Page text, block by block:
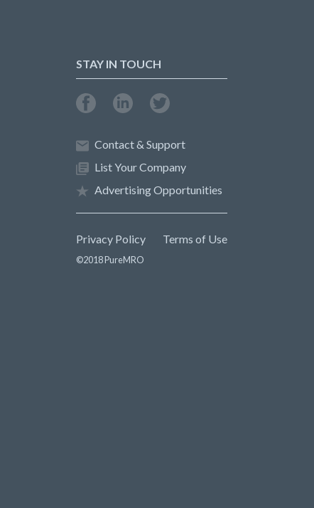
STAY IN TOUCH
Contact & Support
List Your Company
Advertising Opportunities
Privacy Policy Terms of Use
©2018 PureMRO